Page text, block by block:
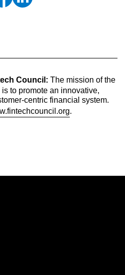
Council: The mission of the
to promote an innovative,
centric financial system.